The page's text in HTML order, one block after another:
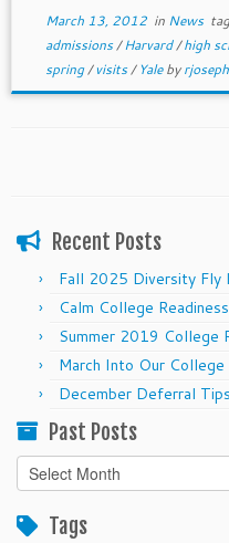
March 13, 2012in News
admissions/Harvard/high
spring/visits/ Yalebyrjoseph
Recent Posts
Fall 2025 Diversity Fly
Calm College
Summer 2019 College
March Into Our College
December Deferral Tips
Past Posts
Past
Posts
Tags